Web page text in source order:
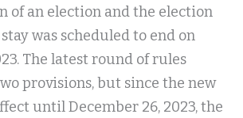
of an election and the election
stay was scheduled to end on
The latest round of rules
provisions, but since the new
until December 26, 2023, the